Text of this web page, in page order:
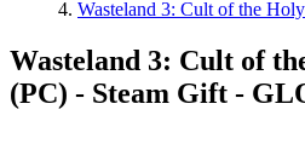
Wasteland 3: Cult of the
Wasteland 3: Cult of
(PC) - Steam Gift -